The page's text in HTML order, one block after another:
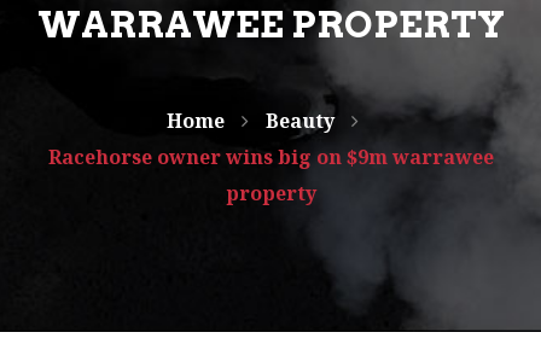
WARRAWEE PROPERTY
Home
Beauty
Racehorse owner wins big on $9m warrawee
property